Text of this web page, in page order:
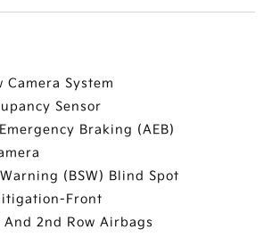
Camera System
Sensor
Braking (AEB)
(BSW) Blind Spot
Front
2nd Row Airbags